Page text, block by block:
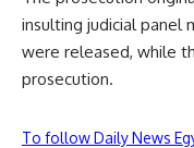
insulting judicial panel
were released, while
prosecution.
To follow Daily News